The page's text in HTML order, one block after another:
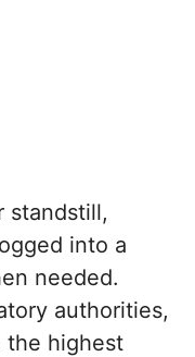
standstill,
into a
needed.
authorities,
the highest